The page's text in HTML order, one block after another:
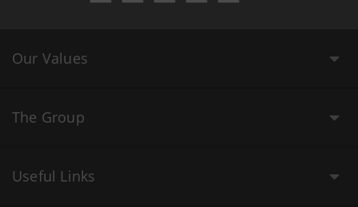
Our Values
The Group
Useful Links